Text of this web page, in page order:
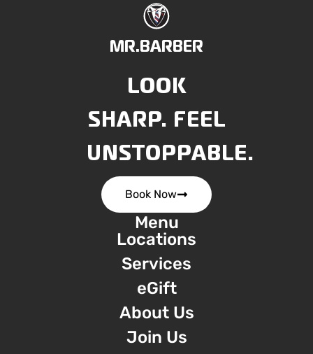
MR.BARBER
LOOK
SHARP. FEEL
UNSTOPPABLE.
Book Now
Menu
Locations
Services
eGift
About Us
Join Us